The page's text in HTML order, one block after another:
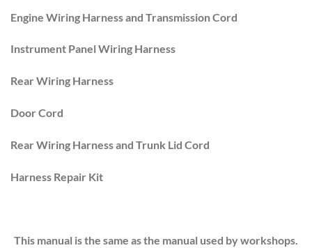
Engine Wiring Harness and Transmission Cord
Instrument Panel Wiring Harness
Rear Wiring Harness
Door Cord
Rear Wiring Harness and Trunk Lid Cord
Harness Repair Kit
This manual is the same as the manual used by workshops.